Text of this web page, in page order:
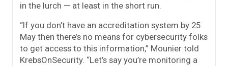
in the lurch — at least in the short run.
“If you don’t have an accreditation system by 25
May then there’s no means for cybersecurity folks
to get access to this information,” Mounier told
KrebsOnSecurity. “Let’s say you’re monitoring a